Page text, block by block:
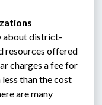
about district-
resources offered
charges a fee for
than the cost
are many